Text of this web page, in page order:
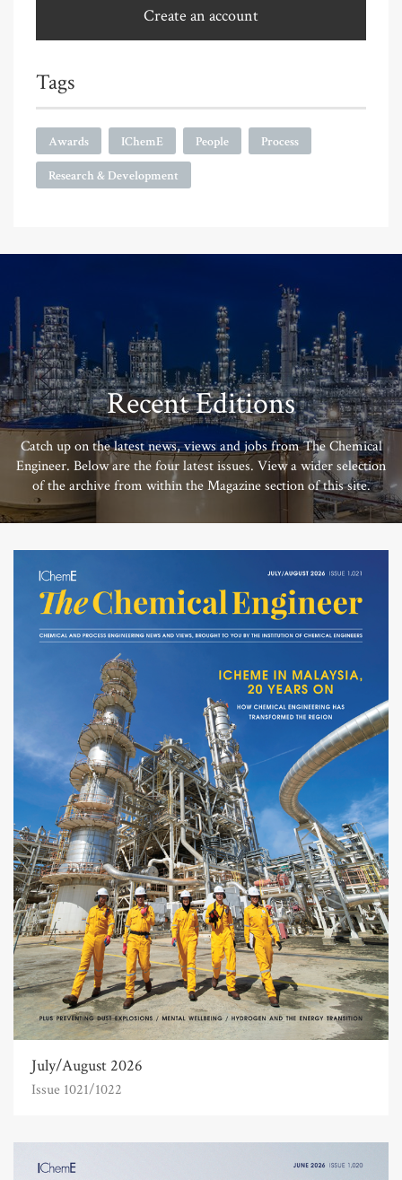
Create an account
Tags
Awards IChemE People Process
Research & Development
Recent Editions
Catch up on the latest news, views and jobs from The Chemical
Engineer. Below are the four latest issues. View a wider selection
of the archive from within the Magazine section of this site.
July/August 2026
Issue 1021/1022